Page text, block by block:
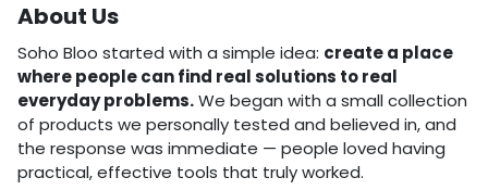
About Us
Soho Bloo started with a simple idea: create a place
where people can find real solutions to real
everyday problems.We began with a small collection
of products we personally tested and believed in, and
the response was immediate — people loved having
practical, effective tools that truly worked.